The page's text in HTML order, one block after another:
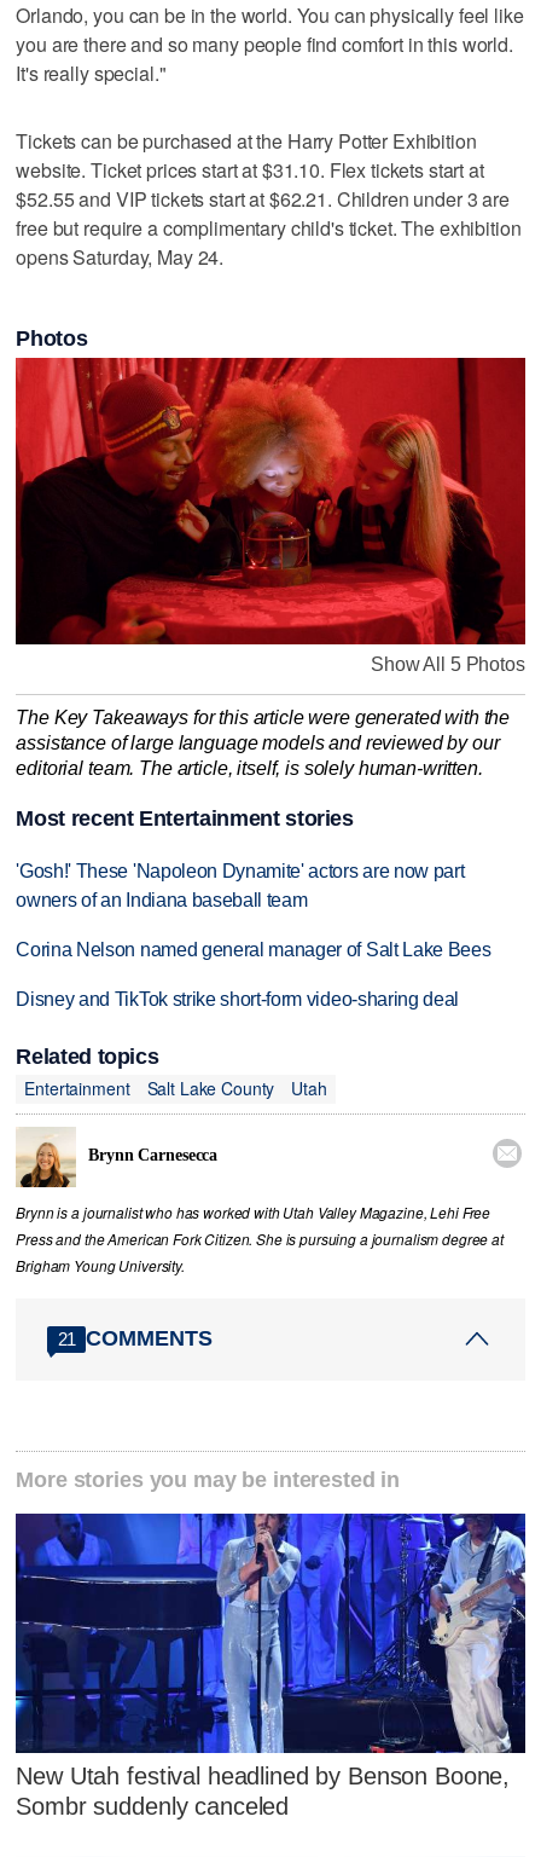
Orlando, you can be in the world. You can physically feel like
you are there and so many people find comfort in this world.
It's really special."
Tickets can be purchased at the Harry Potter Exhibition
website. Ticket prices start at $31.10. Flex tickets start at
$52.55 and VIP tickets start at $62.21. Children under 3 are
free but require a complimentary child's ticket. The exhibition
opens Saturday, May 24.
Photos
Show All 5 Photos
The Key Takeaways for this article were generated with the
assistance of large language models and reviewed by our
editorial team. The article, itself, is solely human-written.
Most recent Entertainment stories
'Gosh!' These 'Napoleon Dynamite' actors are now part
owners of an Indiana baseball team
Corina Nelson named general manager of Salt Lake Bees
Disney and TikTok strike short-form video-sharing deal
Related topics
Entertainment
Salt Lake County Utah
Brynn Carnesecca 
Brynn is a journalist who has worked with Utah Valley Magazine, Lehi Free
Press and the American Fork Citizen. She is pursuing a journalism degree at
Brigham Young University.
21 COMMENTS
More stories you may be interested in
New Utah festival headlined by Benson Boone,
Sombr suddenly canceled